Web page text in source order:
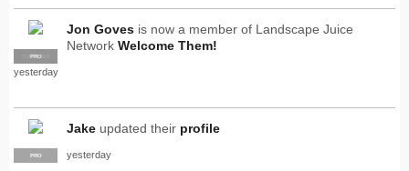
SUPPLIER
PRO
Jon Goves is now a member of Landscape Juice
Network Welcome Them!
yesterday
PRO
Jake updated their profile
yesterday